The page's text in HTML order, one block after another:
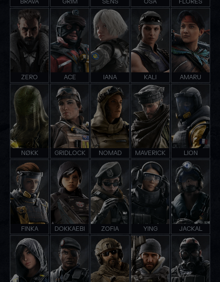
ZERO ACE IANA KALI AMARU
NØKK GRIDLOCK NOMAD MAVERICK LION
FINKA DOKKAEBI ZOFIA YING JACKAL